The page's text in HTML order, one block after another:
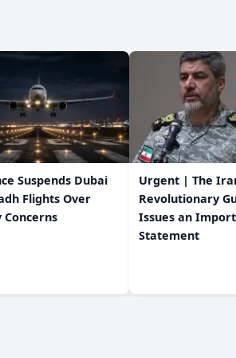
Suspends Dubai
Flights Over
Concerns
Urgent | The
Revolutionary
Issues an
Statement